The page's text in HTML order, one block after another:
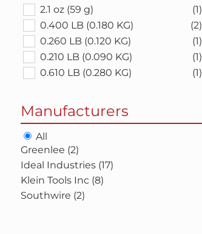
2.1 oz (59 g)
(1)
0.400 LB (0.180 KG)
(2)
0.260 LB (0.120 KG)
(1)
0.210 LB (0.090 KG)
(1)
0.610 LB (0.280 KG)
(1)
Manufacturers
All
Greenlee (2)
Ideal Industries (17)
Klein Tools Inc (8)
Southwire (2)